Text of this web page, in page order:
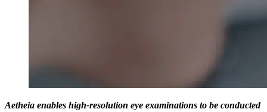
Aetheia enables high-resolution eye examinations to be conducted